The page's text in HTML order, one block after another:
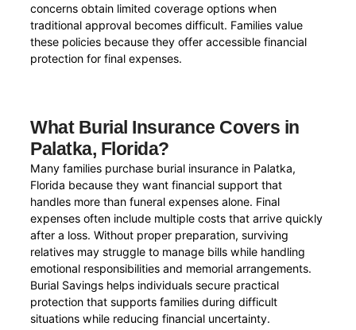
concerns obtain limited coverage options when
traditional approval becomes difficult. Families value
these policies because they offer accessible financial
protection for final expenses.
What Burial Insurance Covers in
Palatka, Florida?
Many families purchase burial insurance in Palatka,
Florida because they want financial support that
handles more than funeral expenses alone. Final
expenses often include multiple costs that arrive quickly
after a loss. Without proper preparation, surviving
relatives may struggle to manage bills while handling
emotional responsibilities and memorial arrangements.
Burial Savings helps individuals secure practical
protection that supports families during difficult
situations while reducing financial uncertainty.